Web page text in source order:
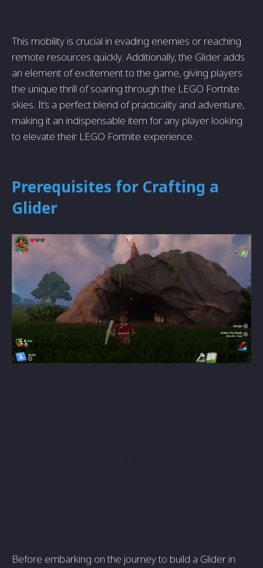
This mobility is crucial in evading enemies or reaching
remote resources quickly. Additionally, the Glider adds
an element of excitement to the game, giving players
the unique thrill of soaring through the LEGO Fortnite
skies. It’s a perfect blend of practicality and adventure,
making it an indispensable item for any player looking
to elevate their LEGO Fortnite experience.
Prerequisites for Crafting a
Glider
Before embarking on the journey to build a Glider in